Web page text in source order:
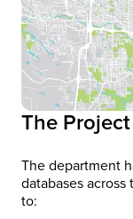
The Project
The department
databases
to: